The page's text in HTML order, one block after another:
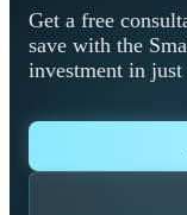
Get a free
save with the
investment in just